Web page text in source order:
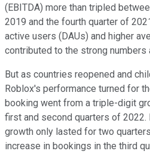
(EBITDA) more than tripled
2019 and the fourth quarter of
active users (DAUs) and higher
contributed to the strong numbers
But as countries reopened and
Roblox's performance turned for
booking went from a triple-digit
first and second quarters of 2022.
growth only lasted for two
increase in bookings in the third